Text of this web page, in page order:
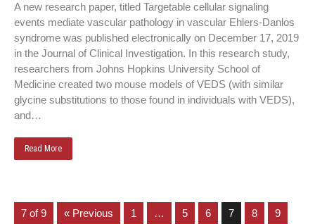
A new research paper, titled Targetable cellular signaling
events mediate vascular pathology in vascular Ehlers-Danlos
syndrome was published electronically on December 17, 2019
in the Journal of Clinical Investigation. In this research study,
researchers from Johns Hopkins University School of
Medicine created two mouse models of VEDS (with similar
glycine substitutions to those found in individuals with VEDS),
and…
Read More
7 of 9 « Previous 1 … 5 6 7 8
9